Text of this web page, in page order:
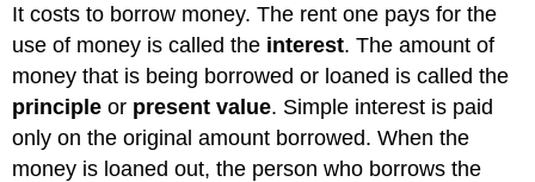
Discount
and
Proceeds
Discount
and
Proceeds
It costs to borrow money. The rent one pays for the
use of money is called the interest. The amount of
money that is being borrowed or loaned is called the
principleor present value. Simple interest is paid
only on the original amount borrowed. When the
money is loaned out, the person who borrows the